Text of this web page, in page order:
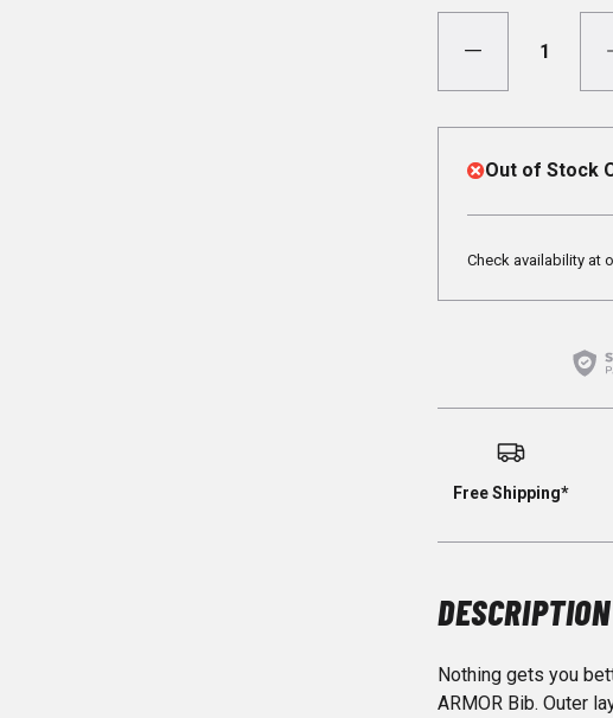
Out of Stock
Check availability at
Free Shipping*
DESCRIPTION
Nothing gets you
ARMOR Bib. Outer